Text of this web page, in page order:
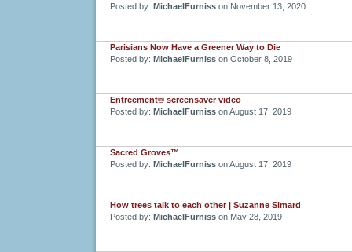
Posted by: MichaelFurniss on November 13, 2020
Parisians Now Have a Greener Way to Die
Posted by: MichaelFurniss on October 8, 2019
Entreement® screensaver video
Posted by: MichaelFurniss on August 17, 2019
Sacred Groves™
Posted by: MichaelFurniss on August 17, 2019
How trees talk to each other | Suzanne Simard
Posted by: MichaelFurniss on May 28, 2019